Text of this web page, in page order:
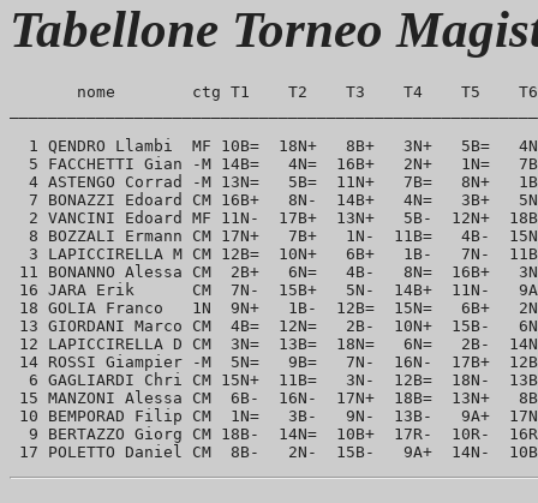
Tabellone Torneo
nome        ctg T1    T2    T3    T4    T5
1 QENDRO Llambi  MF 10B=  18N+   8B+   3N+   5B=
5 FACCHETTI Gian -M 14B=   4N=  16B+   2N+   1N=
4 ASTENGO Corrad -M 13N=   5B=  11N+   7B=   8N+
7 BONAZZI Edoard CM 16B+   8N-  14B+   4N=   3B+
2 VANCINI Edoard MF 11N-  17B+  13N+   5B-  12N+
8 BOZZALI Ermann CM 17N+   7B+   1N-  11B=   4B-
3 LAPICCIRELLA M CM 12B=  10N+   6B+   1B-   7N-
11 BONANNO Alessa CM  2B+   6N=   4B-   8N=  16B+
16 JARA Erik      CM  7N-  15B+   5N-  14B+  11N-
18 GOLIA Franco   1N  9N+   1B-  12B=  15N=   6B+
13 GIORDANI Marco CM  4B=  12N=   2B-  10N+  15B-
12 LAPICCIRELLA D CM  3N=  13B=  18N=   6N=   2B-
14 ROSSI Giampier -M  5N=   9B=   7N-  16N-  17B+
6 GAGLIARDI Chri CM 15N+  11B=   3N-  12B=  18N-
15 MANZONI Alessa CM  6B-  16N-  17N+  18B=  13N+
10 BEMPORAD Filip CM  1N=   3B-   9N-  13B-   9A+
9 BERTAZZO Giorg CM 18B-  14N=  10B+  17R-  10R-